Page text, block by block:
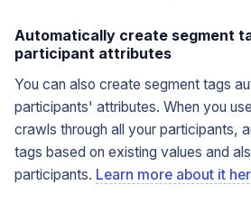
Automatically create segment
participant attributes
You can also create segment tags
participants' attributes. When you
crawls through all your participants,
tags based on existing values and
participants. Learn more about it